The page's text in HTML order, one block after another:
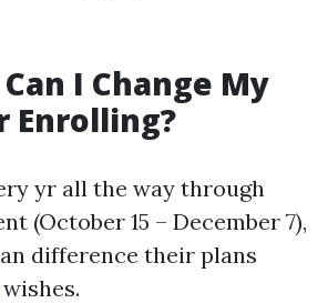
I Change My
Enrolling?
yr all the way through
(October 15 – December 7),
difference their plans